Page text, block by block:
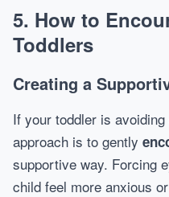
5. How to
Toddlers
Creating a
If your toddler is
approach is to gently
supportive way. Forcing
child feel more anxious